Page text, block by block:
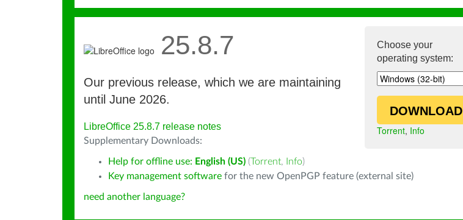
Choose your
operating system:
DOWNLOAD
Torrent, Info
25.8.7
Our previous release, which we are maintaining
until June 2026.
LibreOffice 25.8.7 release notes
Supplementary Downloads:
Help for offline use: English (US) (Torrent, Info)
Key management software for the new OpenPGP feature (external site)
need another language?